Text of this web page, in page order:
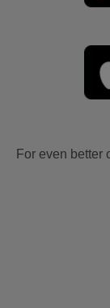
For even better